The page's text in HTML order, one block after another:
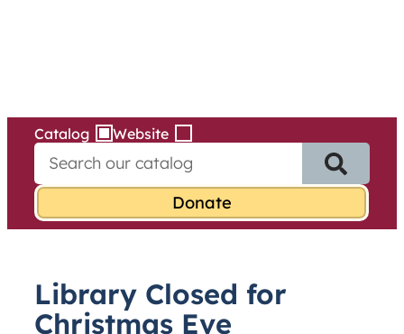
Catalog Website
e
r
o
r
Library Closed for
Christmas Eve